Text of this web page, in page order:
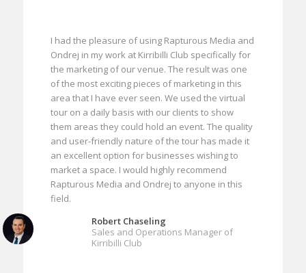
I had the pleasure of using Rapturous Media and
Ondrej in my work at Kirribilli Club specifically for
the marketing of our venue. The result was one
of the most exciting pieces of marketing in this
area that I have ever seen. We used the virtual
tour on a daily basis with our clients to show
them areas they could hold an event. The quality
and user-friendly nature of the tour has made it
an excellent option for businesses wishing to
market a space. I would highly recommend
Rapturous Media and Ondrej to anyone in this
field.
Robert Chaseling
Sales and Operations Manager of
Kirribilli Club